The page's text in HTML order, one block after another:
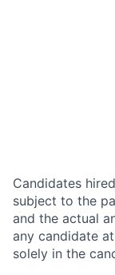
Candidates
subject to the
and the actual
any candidate
solely in the